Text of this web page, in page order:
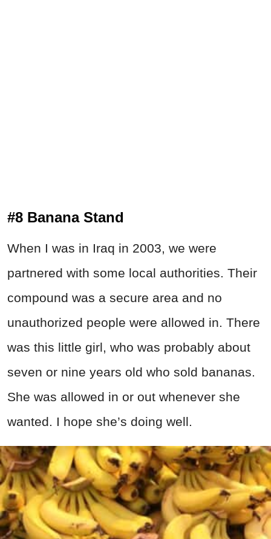
#8 Banana Stand
When I was in Iraq in 2003, we were
partnered with some local authorities. Their
compound was a secure area and no
unauthorized people were allowed in. There
was this little girl, who was probably about
seven or nine years old who sold bananas.
She was allowed in or out whenever she
wanted. I hope she’s doing well.